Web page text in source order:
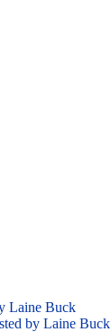
Laine Buck
by Laine Buck